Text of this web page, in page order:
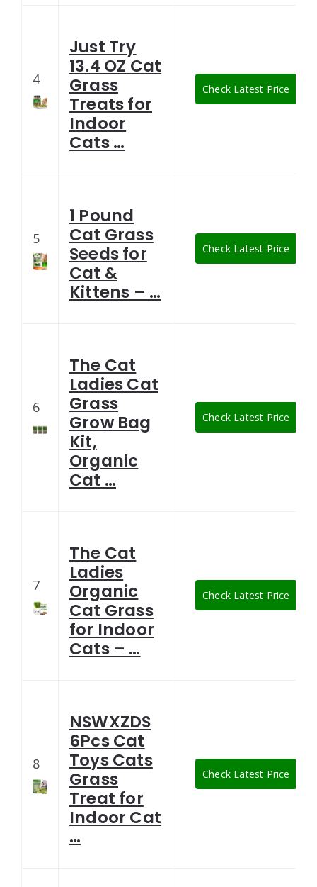
4
Just Try
13.4 OZ Cat
Grass
Treats for
Indoor
Cats …
Check Latest Price
5
1 Pound
Cat Grass
Seeds for
Cat &
Kittens – …
Check Latest Price
6
The Cat
Ladies Cat
Grass
Grow Bag
Kit,
Organic
Cat …
Check Latest Price
7
The Cat
Ladies
Organic
Cat Grass
for Indoor
Cats – …
Check Latest Price
8
NSWXZDS
6Pcs Cat
Toys Cats
Grass
Treat for
Indoor Cat
…
Check Latest Price